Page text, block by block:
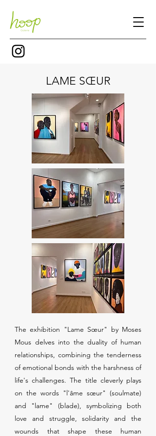
LAME SŒUR
The exhibition "Lame Sœur" by Moses
Mous delves into the duality of human
relationships, combining the tenderness
of emotional bonds with the harshness of
life's challenges. The title cleverly plays
on the words "l'âme sœur" (soulmate)
and "lame" (blade), symbolizing both
love and struggle, solidarity and the
wounds that shape these human